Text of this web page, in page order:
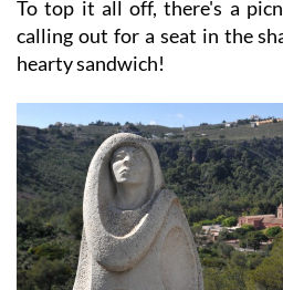
To top it all off, there's a
calling out for a seat in the
hearty sandwich!